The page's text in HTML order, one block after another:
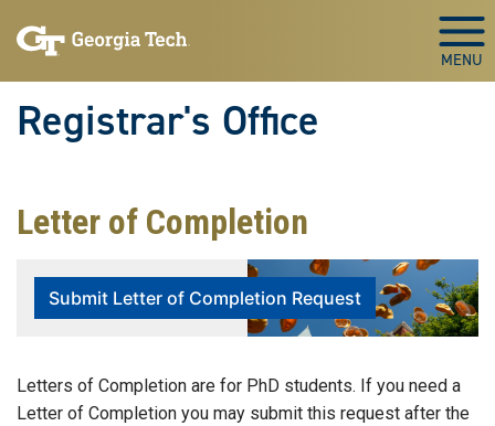
Registrar's Office
Letter of Completion
Submit Letter of Completion Request
Letters of Completion are for PhD students. If you need a
Letter of Completion you may submit this request after the